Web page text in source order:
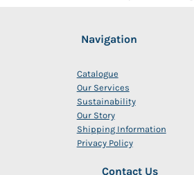
Navigation
Catalogue
Our Services
Sustainability
Our Story
Shipping Information
Privacy Policy
Contact Us